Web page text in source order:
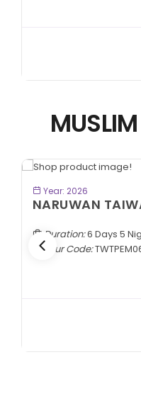
Year: 2026
NARUWAN
Duration:6 Days 5
Tour Code: